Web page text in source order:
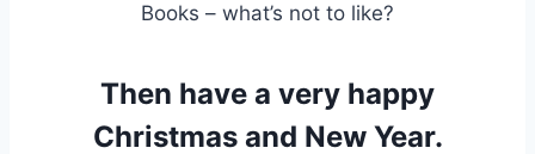
Books – what’s not to like?
Then have a very happy
Christmas and New Year.